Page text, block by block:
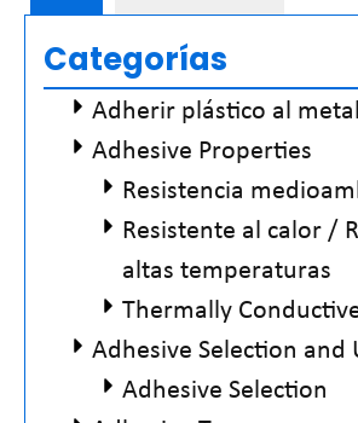
Categorías
Adherir plástico al metal
Adhesive Properties
Resistencia
Resistente al calor /
altas temperaturas
Thermally
Adhesive Selection and
Adhesive Selection